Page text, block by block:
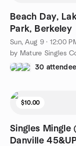
Beach Day,
Park, Berkeley
Sun, Aug 9 · 12:00
by Mature Singles
30
$10.00
Singles Mingle
Danville